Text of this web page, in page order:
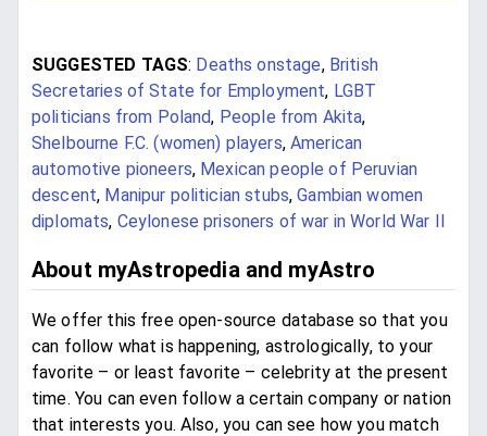
SUGGESTED TAGS: Deaths onstage, British
Secretaries of State for Employment, LGBT
politicians from Poland, People from Akita,
Shelbourne F.C. (women) players, American
automotive pioneers, Mexican people of Peruvian
descent, Manipur politician stubs,Gambian women
diplomats, Ceylonese prisoners of war in World War II
About myAstropedia and myAstro
We offer this free open-source database so that you
can follow what is happening, astrologically, to your
favorite – or least favorite – celebrity at the present
time. You can even follow a certain company or nation
that interests you. Also, you can see how you match